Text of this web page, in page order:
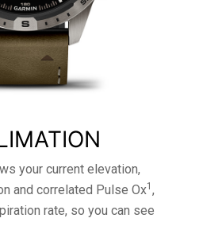
your current elevation,
and correlated Pulse Ox1 ,
rate, so you can see